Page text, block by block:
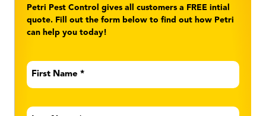
Petri Pest Control gives all customers a FREE intial
quote. Fill out the form below to find out how Petri
can help you today!
First
Name
*
Last